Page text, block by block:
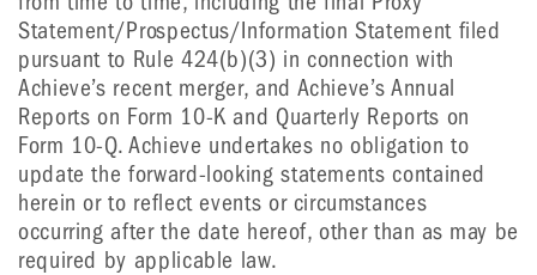
Statement/Prospectus/Information Statement filed
pursuant to Rule 424(b)(3) in connection with
Achieve’s recent merger, and Achieve’s Annual
Reports on Form 10-K and Quarterly Reports on
Form 10-Q. Achieve undertakes no obligation to
update the forward-looking statements contained
herein or to reflect events or circumstances
occurring after the date hereof, other than as may be
required by applicable law.